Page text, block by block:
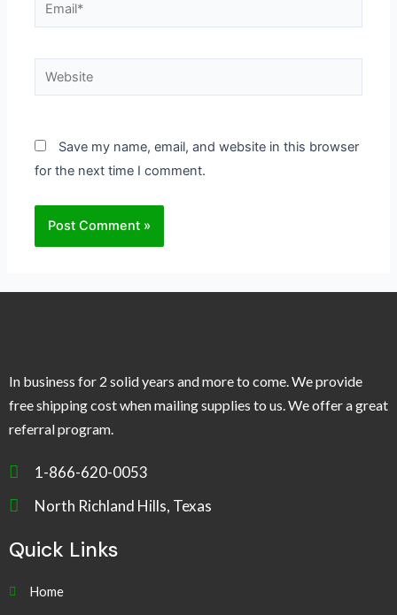
Save my name, email, and website in this browser
for the next time I comment.
In business for 2 solid years and more to come. We provide
free shipping cost when mailing supplies to us. We offer a great
referral program.
1-866-620-0053
North Richland Hills, Texas
Quick Links
Home